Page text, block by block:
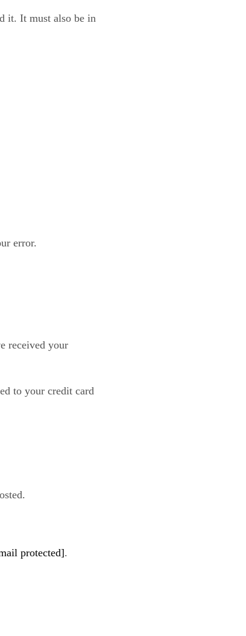
it. It must also be in
error.
received your
to your credit card
protected].